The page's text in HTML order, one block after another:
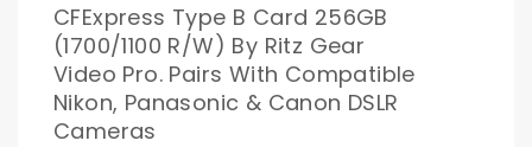
CFExpress Type B Card 256GB
(1700/1100 R/W) By Ritz Gear
Video Pro. Pairs With Compatible
Nikon, Panasonic & Canon DSLR
Cameras